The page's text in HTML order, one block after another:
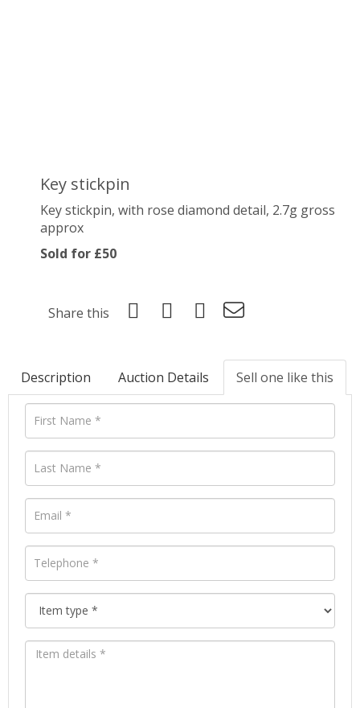
Key stickpin
Key stickpin, with rose diamond detail, 2.7g gross
approx
Sold for £50
Share this
Description Auction Details Sell one like this